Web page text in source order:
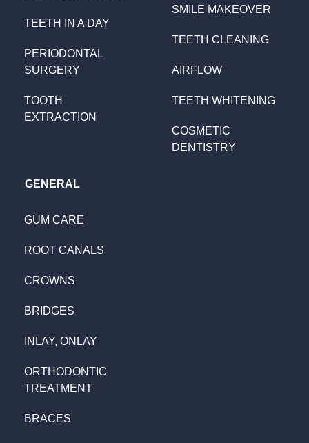
TEETH IN A DAY
PERIODONTAL
SURGERY
TOOTH
EXTRACTION
SMILE MAKEOVER
TEETH CLEANING
AIRFLOW
TEETH WHITENING
COSMETIC
DENTISTRY
GENERAL
GUM CARE
ROOT CANALS
CROWNS
BRIDGES
INLAY, ONLAY
ORTHODONTIC
TREATMENT
BRACES